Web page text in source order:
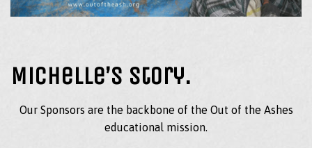
Michelle’s Story.
Our Sponsors are the backbone of the Out of the Ashes
educational mission.